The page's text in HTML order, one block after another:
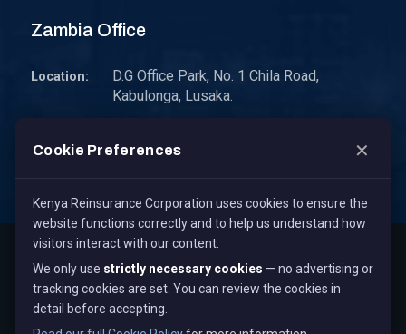
Zambia Office
Location:
D.G Office Park, No. 1 Chila Road,
Kabulonga, Lusaka.
Email: zambia@kenyare.co.ke
All Rights Reserved.
Term & Conditions
Cookie Preferences ✕
Kenya Reinsurance Corporation uses cookies to ensure the
website functions correctly and to help us understand how
visitors interact with our content.
We only use strictly necessary cookies — no advertising or
tracking cookies are set. You can review the cookies in
detail before accepting.